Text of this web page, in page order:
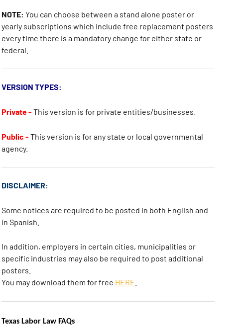
NOTE: You can choose between a stand alone poster or
yearly subscriptions which include free replacement posters
every time there is a mandatory change for either state or
federal.
VERSION TYPES:
Private - This version is for private entities/businesses.
Public - This version is for any state or local governmental
agency.
DISCLAIMER:
Some notices are required to be posted in both English and
in Spanish
In addition, employers in certain cities, municipalities or
specific industries may also be required to post additional
posters.
You may download them for free HERE
Texas Labor Law FAQs